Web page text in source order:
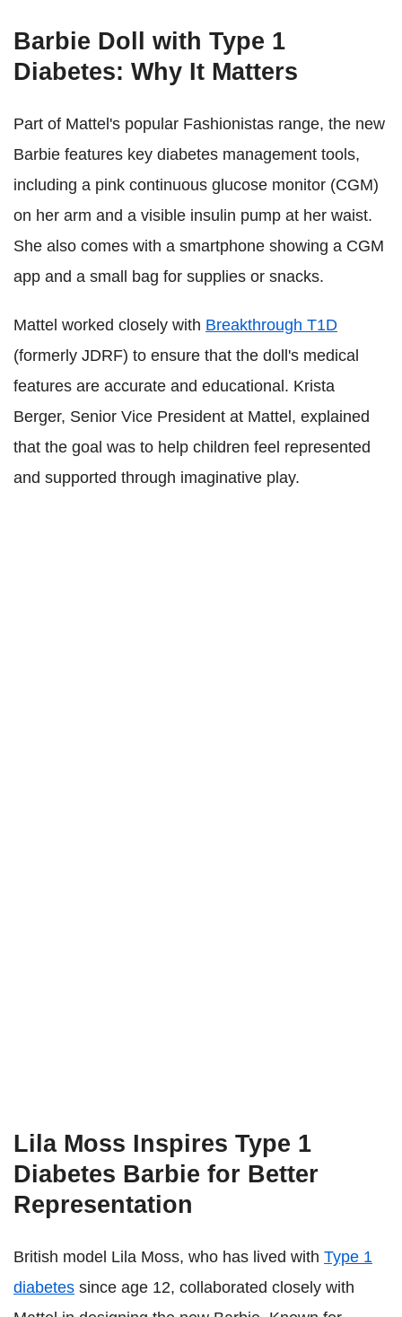
Barbie Doll with Type 1
Diabetes: Why It Matters
Part of Mattel's popular Fashionistas range, the new
Barbie features key diabetes management tools,
including a pink continuous glucose monitor (CGM)
on her arm and a visible insulin pump at her waist.
She also comes with a smartphone showing a CGM
app and a small bag for supplies or snacks.
Mattel worked closely with Breakthrough T1D
(formerly JDRF) to ensure that the doll's medical
features are accurate and educational. Krista
Berger, Senior Vice President at Mattel, explained
that the goal was to help children feel represented
and supported through imaginative play.
Lila Moss Inspires Type 1
Diabetes Barbie for Better
Representation
British model Lila Moss, who has lived with Type 1
diabetes since age 12, collaborated closely with